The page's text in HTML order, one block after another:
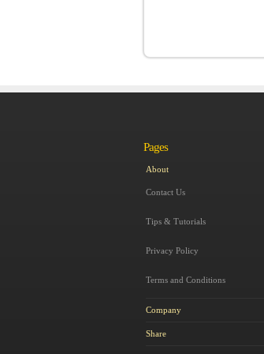
Pages
About
Contact Us
Tips & Tutorials
Privacy Policy
Terms and Conditions
Company
Share